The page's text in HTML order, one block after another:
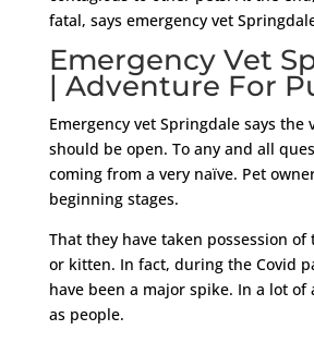
fatal, says emergency vet
Emergency Vet
| Adventure For
Emergency vet Springdale says the
should be open. To any and all
coming from a very naïve. Pet
beginning stages.
That they have taken possession
or kitten. In fact, during the Covid
have been a major spike. In a lot
as people.